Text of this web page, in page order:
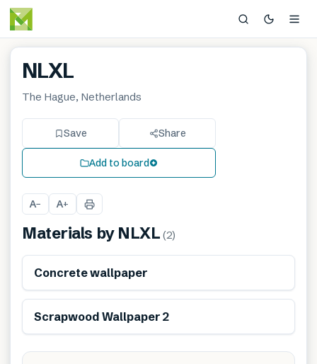
NLXL
The Hague, Netherlands
Save Share
Add to board
A− A+
Materials by NLXL (2)
Concrete wallpaper
Scrapwood Wallpaper 2